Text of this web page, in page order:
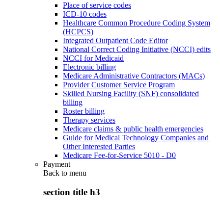
Place of service codes
ICD-10 codes
Healthcare Common Procedure Coding System
(HCPCS)
Integrated Outpatient Code Editor
National Correct Coding Initiative (NCCI) edits
NCCI for Medicaid
Electronic billing
Medicare Administrative Contractors (MACs)
Provider Customer Service Program
Skilled Nursing Facility (SNF) consolidated
billing
Roster billing
Therapy services
Medicare claims & public health emergencies
Guide for Medical Technology Companies and
Other Interested Parties
Medicare Fee-for-Service 5010 - D0
Payment
Back to menu
section title h3